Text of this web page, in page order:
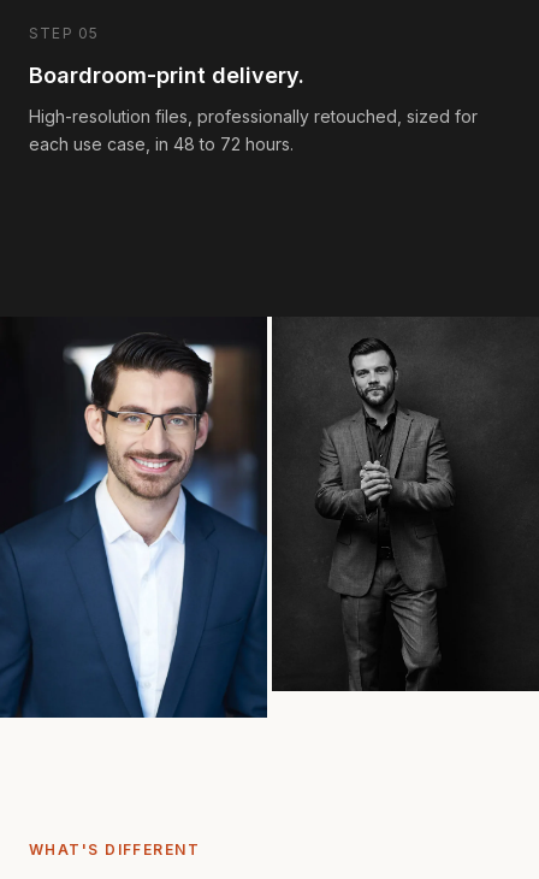
STEP 05
Boardroom-print delivery.
High-resolution files, professionally retouched, sized for
each use case, in 48 to 72 hours.
WHAT'S DIFFERENT